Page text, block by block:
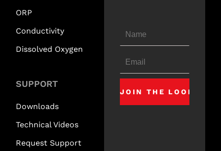
ORP
Conductivity
Dissolved Oxygen
SUPPORT
Downloads
Technical Videos
Request Support